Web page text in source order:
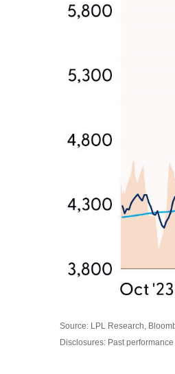
Source: LPL Research,
Disclosures: Past